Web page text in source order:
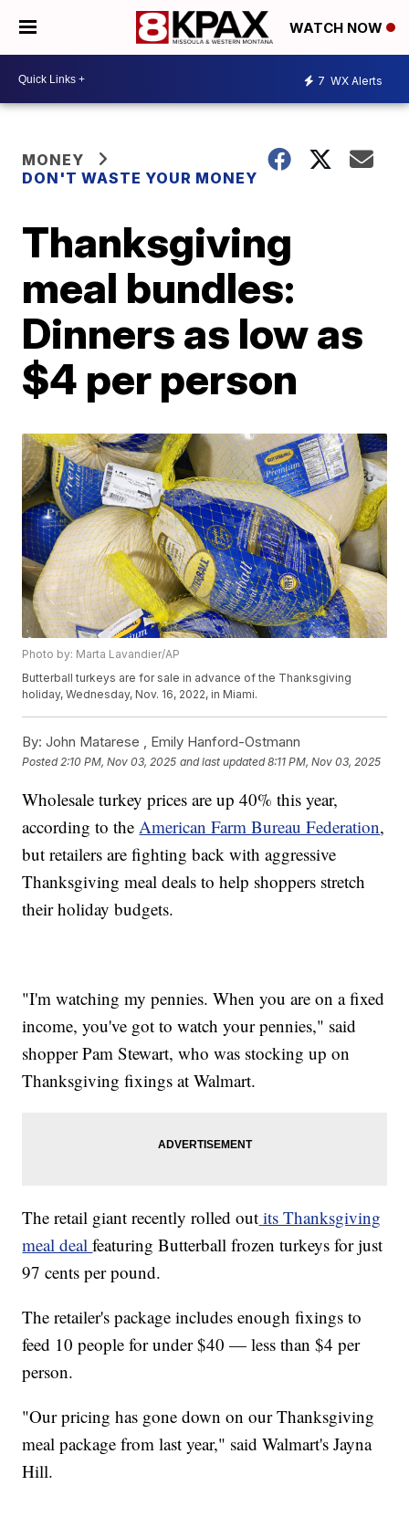
WATCH NOW
7 WX Alerts
MONEY
DON'T WASTE YOUR MONEY
Thanksgiving
meal bundles:
Dinners as low as
$4 per person
Photo by: Marta Lavandier/AP
Butterball turkeys are for sale in advance of the Thanksgiving
holiday, Wednesday, Nov. 16, 2022, in Miami.
By: John Matarese , Emily Hanford-Ostmann
Posted 2:10 PM, Nov 03, 2025 and last updated 8:11 PM, Nov 03, 2025
Wholesale turkey prices are up 40% this year,
according to theAmerican Farm Bureau Federation,
but retailers are fighting back with aggressive
Thanksgiving meal deals to help shoppers stretch
their holiday budgets.
"I'm watching my pennies. When you are on a fixed
income, you've got to watch your pennies," said
shopper Pam Stewart, who was stocking up on
Thanksgiving fixings at Walmart.
The retail giant recently rolled out its Thanksgiving
meal dealfeaturing Butterball frozen turkeys for just
97 cents per pound.
The retailer's package includes enough fixings to
feed 10 people for under $40 — less than $4 per
person.
"Our pricing has gone down on our Thanksgiving
meal package from last year," said Walmart's Jayna
Hill.